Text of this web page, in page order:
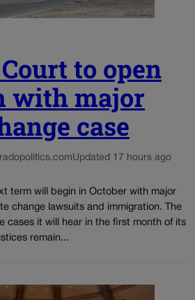
to open
with major
case
Updated 17 hours ago
term will begin in October with major
change lawsuits and immigration. The
cases it will hear in the first month of its
remain...